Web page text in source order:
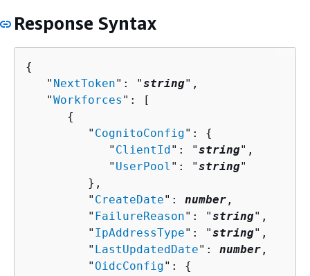
Response Syntax
{
   "
NextToken": "string",
   "
Workforces ": [
{
         "
CognitoConfig": {
            "
ClientId": "string",
            "
UserPool ": "string"
         },
         "
CreateDate": number ,
         "
FailureReason": "string",
         "
IpAddressType": "string",
         "
LastUpdatedDate": number ,
         "
OidcConfig": {